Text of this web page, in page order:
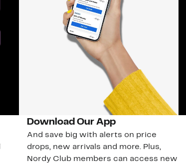
Download Our App
And save big with alerts on price
drops, new arrivals and more. Plus,
Nordy Club members can access new